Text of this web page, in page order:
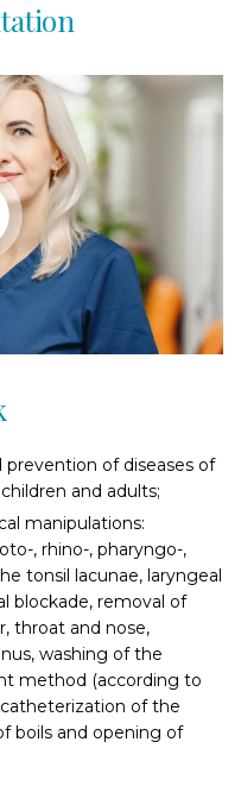
of diseases of
and adults;
manipulations:
, rhino-, pharyngo-,
tonsil lacunae, laryngeal
blockade, removal of
throat and nose,
washing of the
method (according to
of the
boils and opening of